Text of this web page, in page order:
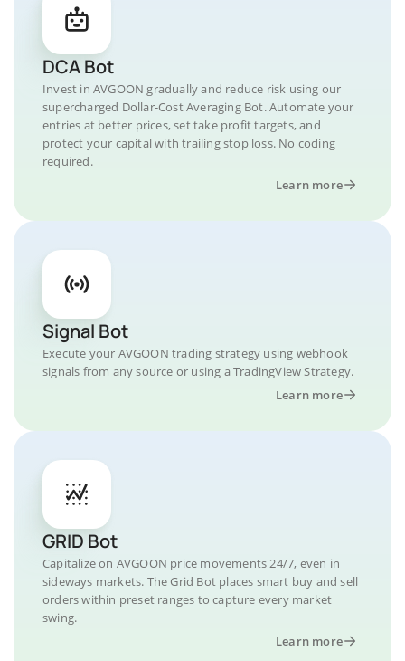
DCA Bot
Invest in AVGOON gradually and reduce risk using our
supercharged Dollar-Cost Averaging Bot. Automate your
entries at better prices, set take profit targets, and
protect your capital with trailing stop loss. No coding
required.
Learn more
Signal Bot
Execute your AVGOON trading strategy using webhook
signals from any source or using a TradingView Strategy.
Learn more
GRID Bot
Capitalize on AVGOON price movements 24/7, even in
sideways markets. The Grid Bot places smart buy and sell
orders within preset ranges to capture every market
swing.
Learn more